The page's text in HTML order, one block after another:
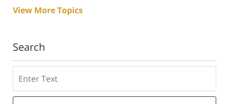
View More Topics
Search